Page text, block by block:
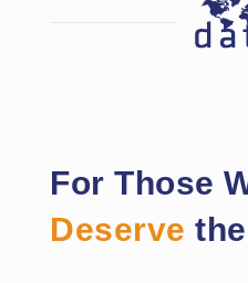
For Those
Deserve the